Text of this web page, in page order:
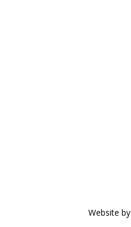
Website by